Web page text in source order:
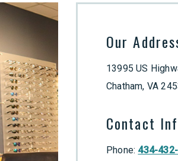
Our
13995 US
Chatham, VA
Contact
Phone: 434-